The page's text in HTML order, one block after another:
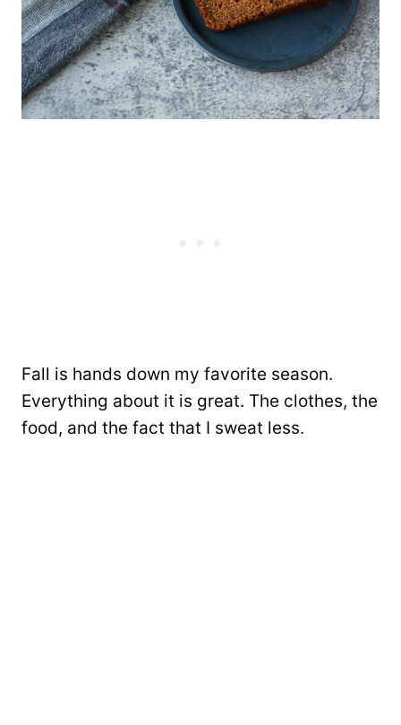
Fall is hands down my favorite season.
Everything about it is great. The clothes, the
food, and the fact that I sweat less.